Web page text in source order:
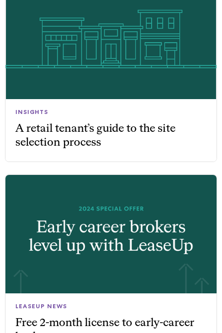
INSIGHTS
A retail tenant’s guide to the site
selection process
LEASEUP NEWS
Free 2-month license to early-career